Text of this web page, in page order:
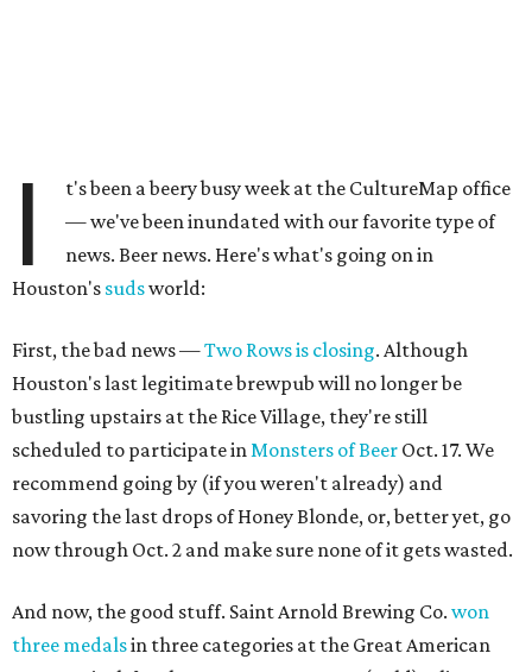
I
t's been a beery busy week at the CultureMap office
— we've been inundated with our favorite type of
news. Beer news. Here's what's going on in
Houston's sudsworld:
First, the bad news —Two Rows is closing. Although
Houston's last legitimate brewpub will no longer be
bustling upstairs at the Rice Village, they're still
scheduled to participate inMonsters of Beer Oct. 17. We
recommend going by (if you weren't already) and
savoring the last drops of Honey Blonde, or, better yet, go
now through Oct. 2 and make sure none of it gets wasted.
And now, the good stuff. Saint Arnold Brewing Co. won
three medalsin three categories at the Great American